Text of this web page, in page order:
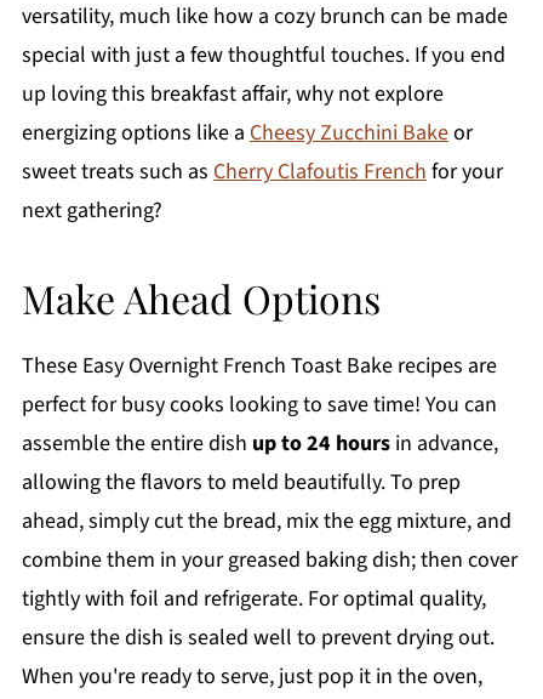
versatility, much like how a cozy brunch can be made
special with just a few thoughtful touches. If you end
up loving this breakfast affair, why not explore
energizing options like a Cheesy Zucchini Bakeor
sweet treats such as Cherry Clafoutis Frenchfor your
next gathering?
Make Ahead Options
These Easy Overnight French Toast Bake recipes are
perfect for busy cooks looking to save time! You can
assemble the entire dish up to 24 hoursin advance,
allowing the flavors to meld beautifully. To prep
ahead, simply cut the bread, mix the egg mixture, and
combine them in your greased baking dish; then cover
tightly with foil and refrigerate. For optimal quality,
ensure the dish is sealed well to prevent drying out.
When you're ready to serve, just pop it in the oven,